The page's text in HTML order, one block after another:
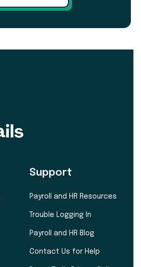
Support
Payroll and HR Resources
Trouble Logging In
Payroll and HR Blog
Contact Us for Help